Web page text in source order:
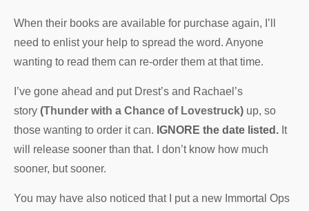
When their books are available for purchase again, I’ll
need to enlist your help to spread the word. Anyone
wanting to read them can re-order them at that time.
I’ve gone ahead and put Drest’s and Rachael’s
story (Thunder with a Chance of Lovestruck) up, so
those wanting to order it can. IGNORE the date listed. It
will release sooner than that. I don’t know how much
sooner, but sooner.
You may have also noticed that I put a new Immortal Ops